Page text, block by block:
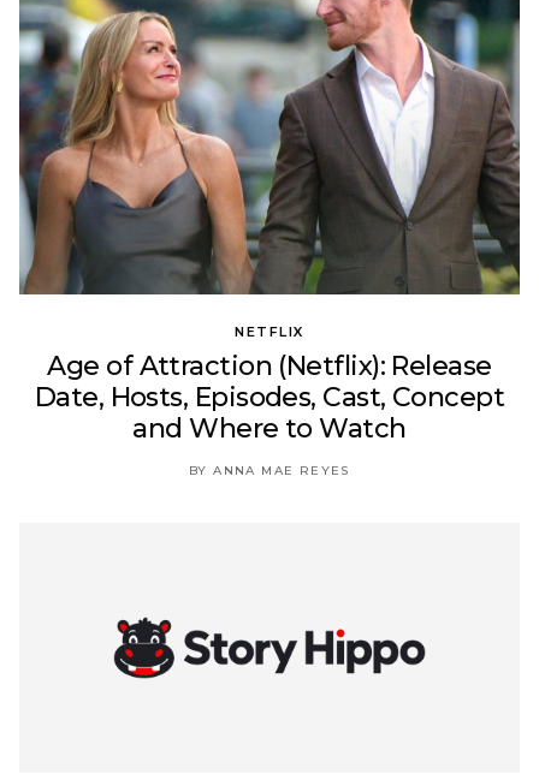
NETFLIX
Age of Attraction (Netflix): Release
Date, Hosts, Episodes, Cast, Concept
and Where to Watch
BY ANNA MAE REYES